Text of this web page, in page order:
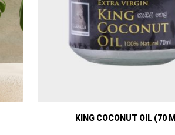
KING COCONUT OIL (70